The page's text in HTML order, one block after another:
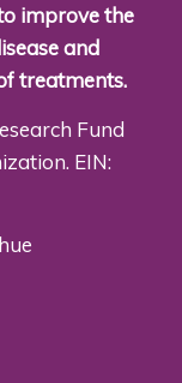
improve the
and
treatments.
Fund
EIN: